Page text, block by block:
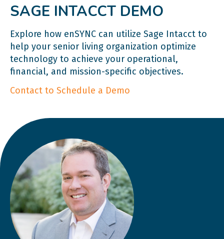
SAGE INTACCT DEMO
Explore how enSYNC can utilize Sage Intacct to
help your senior living organization optimize
technology to achieve your operational,
financial, and mission-specific objectives.
Contact to Schedule a Demo